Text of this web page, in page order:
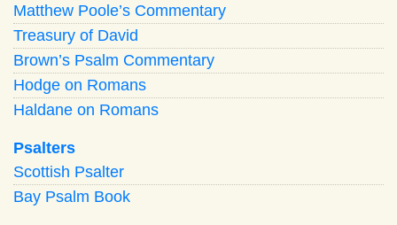
Matthew Poole’s Commentary
Treasury of David
Brown’s Psalm Commentary
Hodge on Romans
Haldane on Romans
Psalters
Scottish Psalter
Bay Psalm Book